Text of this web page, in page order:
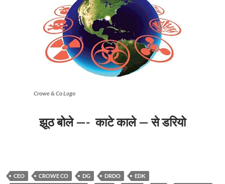
Crowe & Co Logo
झूठ बोले —- काटे काले — से डरियो
CEO CROWE CO DG DRDO
EDK